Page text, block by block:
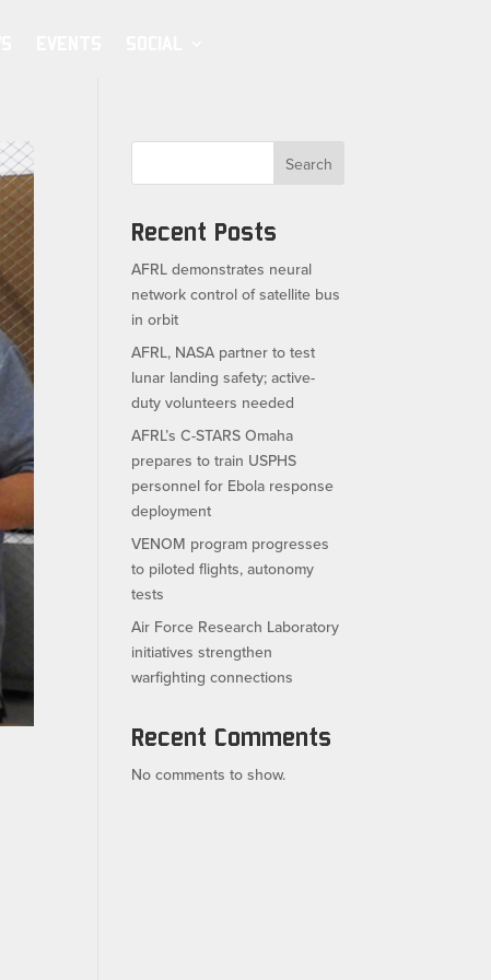
Search
Recent Posts
AFRL demonstrates neural
network control of satellite bus
in orbit
AFRL, NASA partner to test
lunar landing safety; active-
duty volunteers needed
AFRL’s C-STARS Omaha
prepares to train USPHS
personnel for Ebola response
deployment
VENOM program progresses
to piloted flights, autonomy
tests
Air Force Research Laboratory
initiatives strengthen
warfighting connections
Recent Comments
No comments to show.